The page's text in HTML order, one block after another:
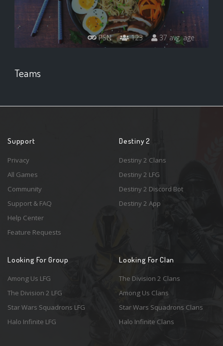
PSN 123 37 avg. age
Teams
Support
Privacy
All Games
Community
Support & FAQ
Help Center
Feature Requests
Destiny 2
Destiny 2 Clans
Destiny 2 LFG
Destiny 2 Discord Bot
Destiny 2 App
Looking For Group
Among Us LFG
The Division 2 LFG
Star Wars Squadrons LFG
Halo Infinite LFG
Looking For Clan
The Division 2 Clans
Among Us Clans
Star Wars Squadrons Clans
Halo Infinite Clans